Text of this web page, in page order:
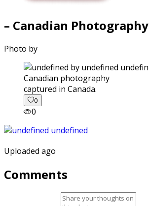
– Canadian Photography
Photo by
captured in Canada.
0
0
Uploaded ago
Comments